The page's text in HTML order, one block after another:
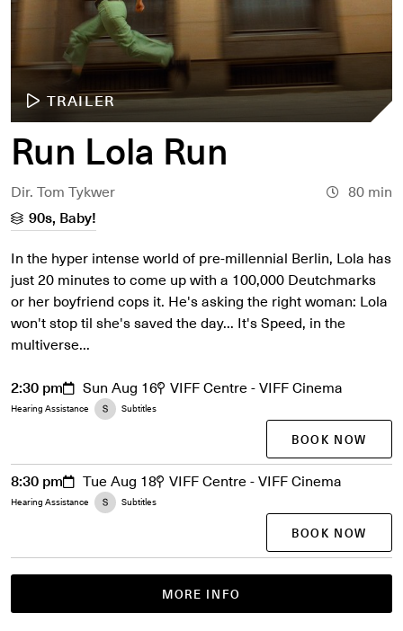
TRAILER
Run Lola Run
Dir. Tom Tykwer
80 min
90s, Baby!
In the hyper intense world of pre-millennial Berlin, Lola has
just 20 minutes to come up with a 100,000 Deutchmarks
or her boyfriend cops it. He's asking the right woman: Lola
won't stop til she's saved the day... It's Speed, in the
multiverse...
MORE INFO
2:30 pm Sun Aug 16 VIFF Centre - VIFF Cinema
Hearing Assistance Subtitles
BOOK NOW
8:30 pm Tue Aug 18 VIFF Centre - VIFF Cinema
Hearing Assistance Subtitles
BOOK NOW